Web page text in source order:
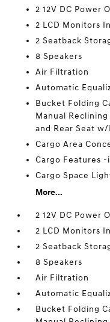
2 12V DC Power
2 LCD Monitors
2 Seatback
8 Speakers
Air Filtration
Automatic
Bucket Folding
Manual
and Rear Seat
Cargo Area
Cargo Features
Cargo Space
More...
2 12V DC Power
2 LCD Monitors
2 Seatback
8 Speakers
Air Filtration
Automatic
Bucket Folding